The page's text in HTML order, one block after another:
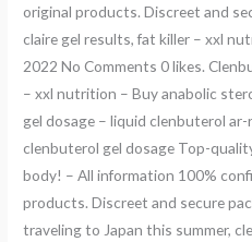
original products. Discreet and
claire gel results, fat killer – xxl
2022 No Comments 0 likes.
– xxl nutrition – Buy anabolic
gel dosage – liquid clenbuterol
clenbuterol gel dosage Top-
body! – All information 100%
products. Discreet and secure
traveling to Japan this summer,